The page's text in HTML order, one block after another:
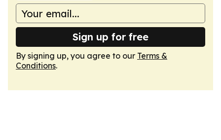
Sign up for free
By signing up, you agree to our Terms &
Conditions.